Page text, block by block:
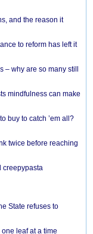
and the reason it
to reform has left it
– why are so many still
mindfulness can make
buy to catch ’em all?
twice before reaching
creepypasta
State refuses to
leaf at a time